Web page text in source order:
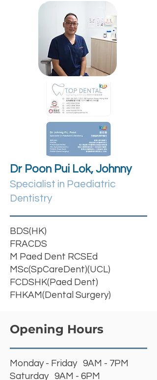
Dr Poon Pui Lok, Johnny
Specialist in Paediatric
Dentistry
BDS(HK)
FRACDS
M Paed Dent RCSEd
MSc(SpCareDent)(UCL)
FCDSHK(Paed Dent)
FHKAM(Dental Surgery)
Opening Hours
Monday - Friday 9AM - 7PM
Saturday 9AM - 6PM